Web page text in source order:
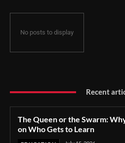
No posts to display
Recent
The Queen or the Swarm:
on Who Gets to Learn